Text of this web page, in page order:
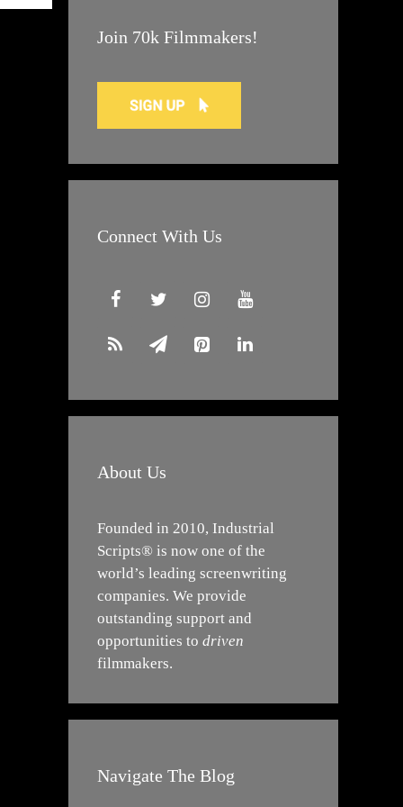
Join 70k Filmmakers!
Connect With Us
About Us
Founded in 2010, Industrial
Scripts® is now one of the
world’s leading screenwriting
companies. We provide
outstanding support and
opportunities to driven
filmmakers.
Navigate The Blog